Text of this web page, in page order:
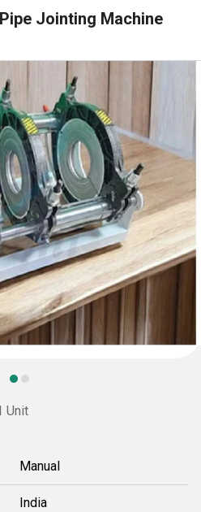
Jointing Machine
Unit
Manual
India